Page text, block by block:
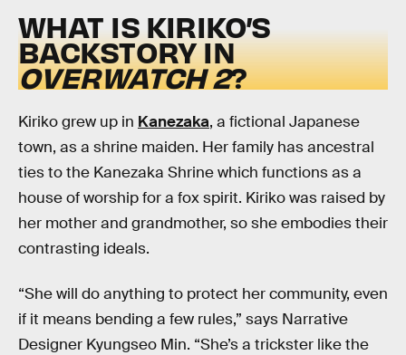
WHAT IS KIRIKO’S
BACKSTORY IN
OVERWATCH 2?
Kiriko grew up in Kanezaka, a fictional Japanese
town, as a shrine maiden. Her family has ancestral
ties to the Kanezaka Shrine which functions as a
house of worship for a fox spirit. Kiriko was raised by
her mother and grandmother, so she embodies their
contrasting ideals.
“She will do anything to protect her community, even
if it means bending a few rules,” says Narrative
Designer Kyungseo Min. “She’s a trickster like the